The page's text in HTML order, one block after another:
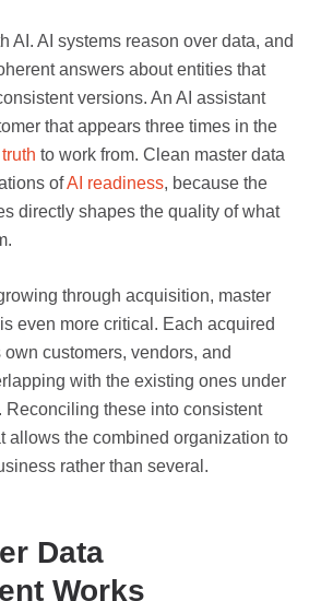
AI. AI systems reason over data, and
answers about entities that
versions. An AI assistant
that appears three times in the
truth to work from. Clean master data
ofAI readiness, because the
directly shapes the quality of what
through acquisition, master
even more critical. Each acquired
customers, vendors, and
with the existing ones under
Reconciling these into consistent
allows the combined organization to
rather than several.
Data
Works